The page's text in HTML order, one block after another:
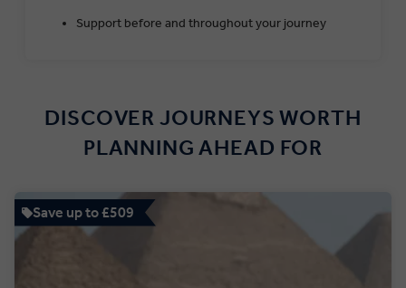
Support before and throughout your journey
DISCOVER JOURNEYS WORTH
PLANNING AHEAD FOR
Save up to £509